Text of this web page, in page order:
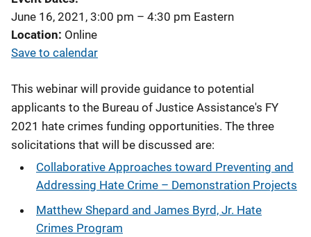
June 16, 2021, 3:00 pm – 4:30 pm Eastern
Location Online
Save to calendar
This webinar will provide guidance to potential
applicants to the Bureau of Justice Assistance's FY
2021 hate crimes funding opportunities. The three
solicitations that will be discussed are:
Collaborative Approaches toward Preventing and
Addressing Hate Crime – Demonstration Projects
Matthew Shepard and James Byrd, Jr. Hate
Crimes Program